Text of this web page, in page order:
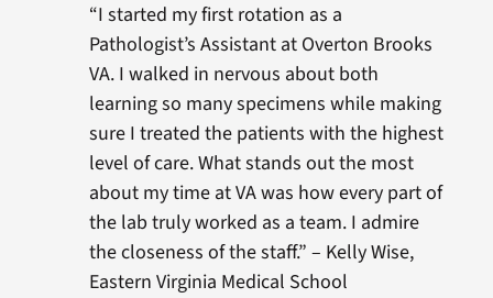
“I started my first rotation as a
Pathologist’s Assistant at Overton Brooks
VA. I walked in nervous about both
learning so many specimens while making
sure I treated the patients with the highest
level of care. What stands out the most
about my time at VA was how every part of
the lab truly worked as a team. I admire
the closeness of the staff.” – Kelly Wise,
Eastern Virginia Medical School